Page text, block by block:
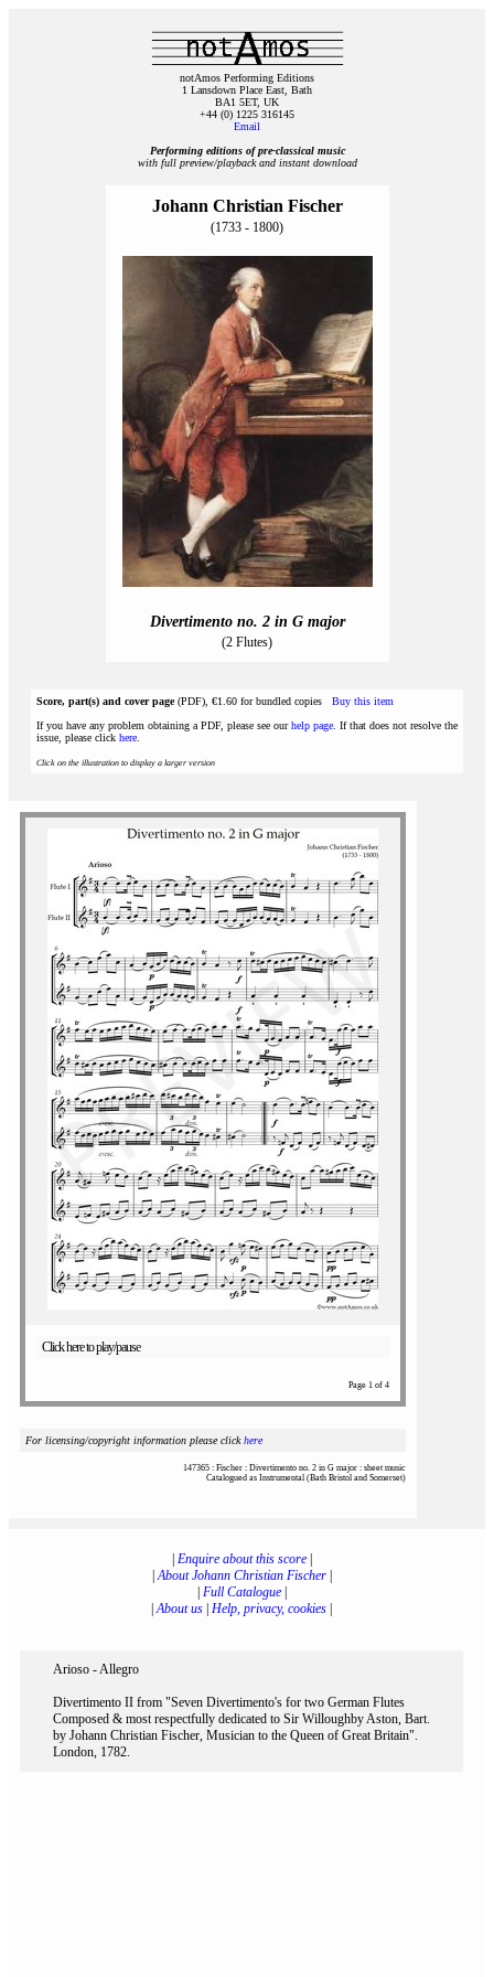
notAmos Performing Editions
1 Lansdown Place East, Bath
BA1 5ET, UK
+44 (0) 1225 316145
Email
Performing editions of pre‑classical music
with full preview/playback and instant download
Johann Christian Fischer
(1733 - 1800)
Divertimento no. 2 in G major
(2 Flutes)
Score, part(s) and cover page(PDF), €1.60 for bundled copies Buy this item
If you have any problem obtaining a PDF, please see ourhelp page . If that does not resolve the
issue, please click here
Click on the illustration to display a larger version
Click here to play/pause
Page 1 of 4
For licensing/copyright information please clickhere
147365 : Fischer : Divertimento no. 2 in G major : sheet music
Catalogued as Instrumental (Bath Bristol and Somerset)
Enquire about this score|
|About Johann Christian Fischer|
Full Catalogue|
|About us Help, privacy, cookies
Arioso - Allegro
Divertimento II from "Seven Divertimento's for two German Flutes
Composed & most respectfully dedicated to Sir Willoughby Aston, Bart.
by Johann Christian Fischer, Musician to the Queen of Great Britain".
London, 1782.